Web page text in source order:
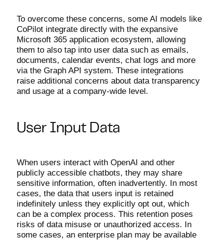
To overcome these concerns, some AI models like
CoPilot integrate directly with the expansive
Microsoft 365 application ecosystem, allowing
them to also tap into user data such as emails,
documents, calendar events, chat logs and more
via the Graph API system. These integrations
raise additional concerns about data transparency
and usage at a company-wide level.
User Input Data
When users interact with OpenAI and other
publicly accessible chatbots, they may share
sensitive information, often inadvertently. In most
cases, the data that users input is retained
indefinitely unless they explicitly opt out, which
can be a complex process. This retention poses
risks of data misuse or unauthorized access. In
some cases, an enterprise plan may be available